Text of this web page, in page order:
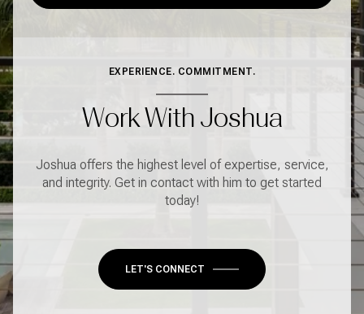
EXPERIENCE. COMMITMENT.
Work With Joshua
Joshua offers the highest level of expertise, service,
and integrity. Get in contact with him to get started
today!
LET'S CONNECT